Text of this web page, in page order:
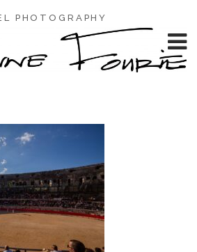
PHOTOGRAPHY